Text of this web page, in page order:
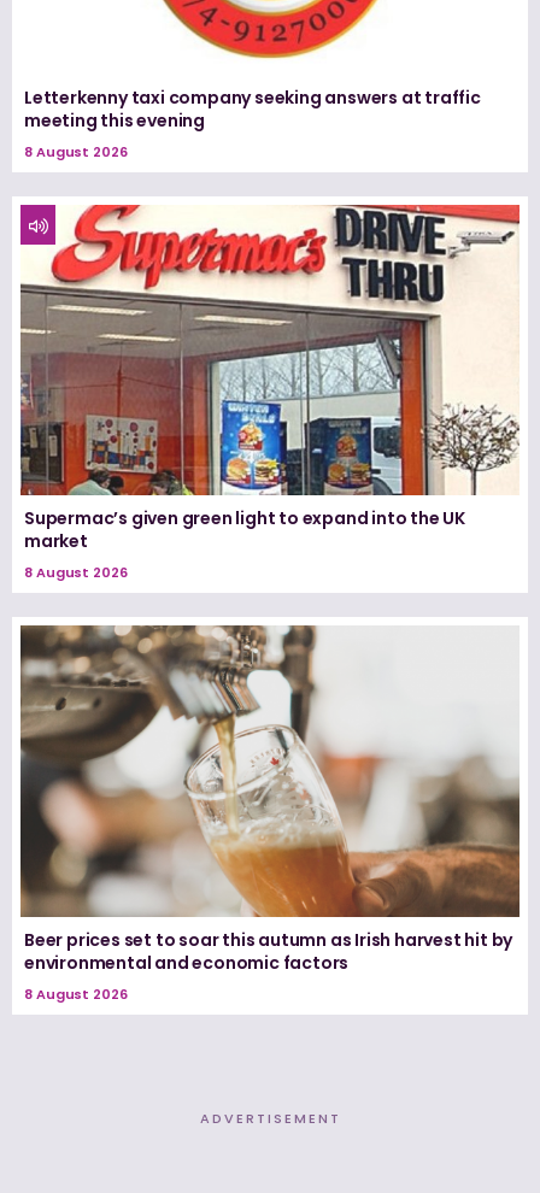
Letterkenny taxi company seeking answers at traffic
meeting this evening
8 August 2026
Supermac’s given green light to expand into the UK
market
8 August 2026
Beer prices set to soar this autumn as Irish harvest hit by
environmental and economic factors
8 August 2026
ADVERTISEMENT